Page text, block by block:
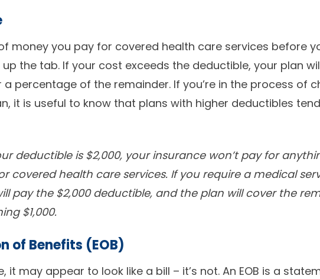
money you pay for covered health care services before
the tab. If your cost exceeds the deductible, your plan
a percentage of the remainder. If you’re in the process of
it is useful to know that plans with higher deductibles
deductible is $2,000, your insurance won’t pay for
covered health care services. If you require a medical
pay the $2,000 deductible, and the plan will cover the
$1,000.
of Benefits (EOB)
it may appear to look like a bill – it’s not. An EOB is a